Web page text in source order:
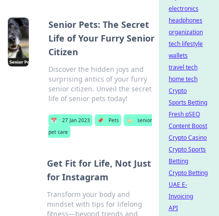
Senior Pets: The Secret
Life of Your Furry Senior
Citizen
Discover the hidden joys and
surprising antics of your furry
senior citizen. Unveil the secret
life of senior pets today!
📅 27 Jan 2023 📌 Pets 🏷️
senior
pet care
Get Fit for Life, Not Just
for Instagram
Transform your body and
mindset with tips for lifelong
fitness—beyond trends and
electronics
headphones
organization
tech lifestyle
wallets
travel tech
home tech
Crypto
Sports Betting
Fresh pSEO
Content Boost
Crypto Casino
Crypto Sports
Betting
Crypto Betting
UAE E-
Invoicing
API